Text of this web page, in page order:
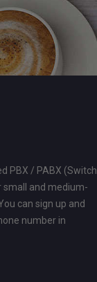
PBX / PABX (Switch
small and medium-
can sign up and
number in